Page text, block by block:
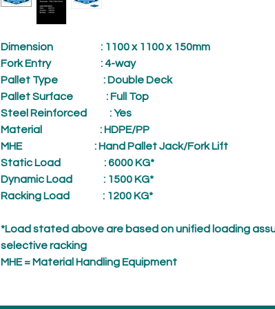
Dimension : 1100 x 1100 x 150mm
Fork Entry: 4-way
Pallet Type : Double Deck
Pallet Surface : Full Top
Steel Reinforced
: Yes
Material
: HDPE/PP
MHE
: Hand Pallet Jack/Fork Lift
Static Load
: 6000 KG*
Dynamic Load
: 1500 KG*
Racking Load
: 1200 KG*
*Load stated above are based on unified loading
selective racking
MHE = Material Handling Equipment